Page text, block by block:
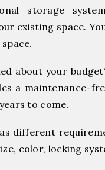
storage
existing space.
about your
a maintenance-
to come.
different
color, locking